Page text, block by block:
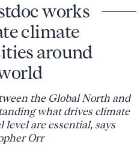
works
climate
around
the Global North and
what drives climate
are essential, says
Orr